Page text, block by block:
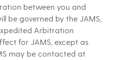
between you and
be governed by the JAMS,
Arbitration
for JAMS, except as
may be contacted at